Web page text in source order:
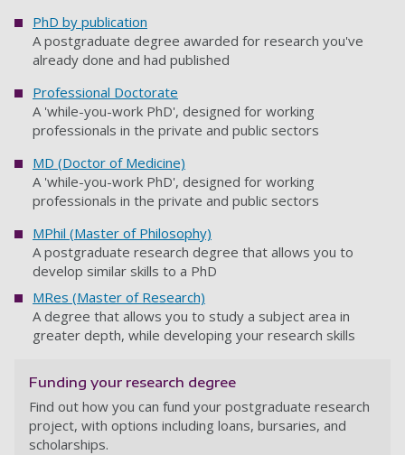
PhD by publication
A postgraduate degree awarded for research you've
already done and had published
Professional Doctorate
A 'while-you-work PhD', designed for working
professionals in the private and public sectors
MD (Doctor of Medicine)
A 'while-you-work PhD', designed for working
professionals in the private and public sectors
MPhil (Master of Philosophy)
A postgraduate research degree that allows you to
develop similar skills to a PhD
MRes (Master of Research)
A degree that allows you to study a subject area in
greater depth, while developing your research skills
Funding your research degree
Find out how you can fund your postgraduate research
project, with options including loans, bursaries, and
scholarships.